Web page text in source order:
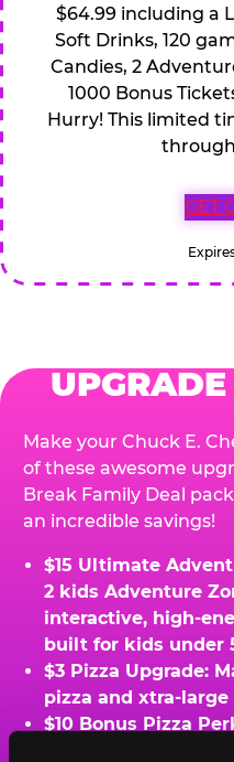
$64.99 including a
Soft Drinks, 120
Candies, 2
1000 Bonus
Hurry! This limited
GET
Make your Chuck E.
of these awesome
Break Family Deal
an incredible savings!
$15 Ultimate
2 kids Adventure
interactive, high-
built for kids under
$3 Pizza Upgrade:
pizza and xtra-large
$10 Bonus Pizza